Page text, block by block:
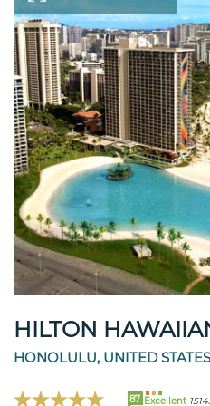
HILTON
HONOLULU, UNITED STATES
87 Excellent